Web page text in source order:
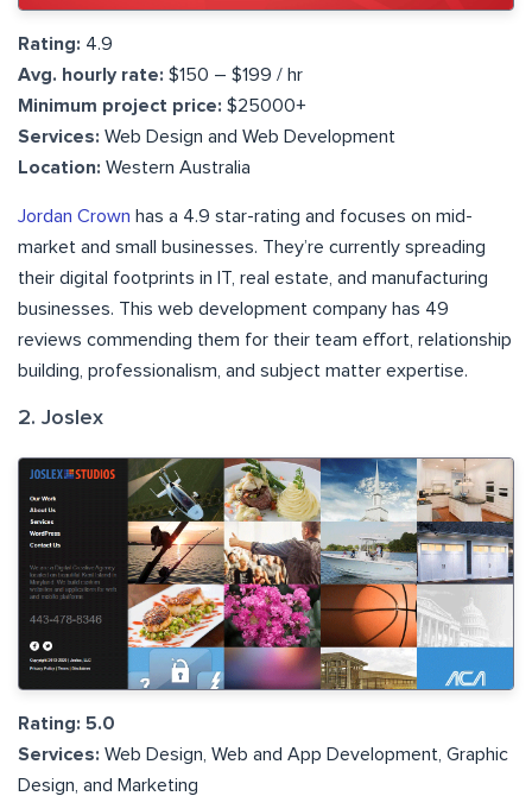
Rating: 4.9
Avg. hourly rate: $150 – $199 / hr
Minimum project price: $25000+
Services: Web Design and Web Development
Location: Western Australia
Jordan Crown has a 4.9 star-rating and focuses on mid-
market and small businesses. They’re currently spreading
their digital footprints in IT, real estate, and manufacturing
businesses. This web development company has 49
reviews commending them for their team effort, relationship
building, professionalism, and subject matter expertise.
2. Joslex
Rating: 5.0
Services: Web Design, Web and App Development, Graphic
Design, and Marketing